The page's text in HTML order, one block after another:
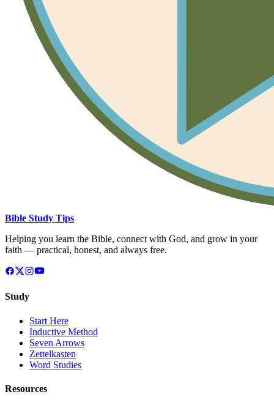
Bible Study Tips
Helping you learn the Bible, connect with God, and grow in your
faith — practical, honest, and always free.
Study
Start Here
Inductive Method
Seven Arrows
Zettelkasten
Word Studies
Resources